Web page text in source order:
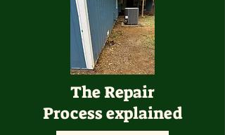
The Repair
Process explained